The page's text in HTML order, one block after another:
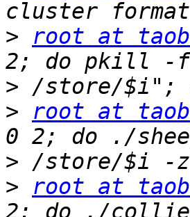
>
root at
>
>
root at
>
>
root at